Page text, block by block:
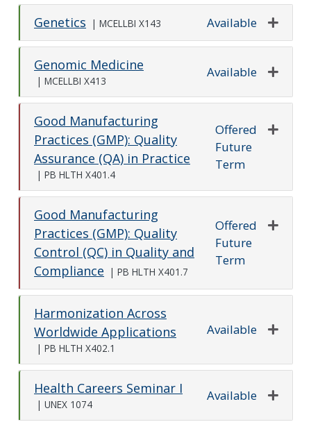
Genetics | MCELLBI X143 Available
Expand
Genomic Medicine
| MCELLBI X413
Available
Good Manufacturing
Practices (GMP): Quality
Assurance (QA) in Practice
| PB HLTH X401.4
Offered
Future
Term
Good Manufacturing
Practices (GMP): Quality
Control (QC) in Quality and
Compliance
| PB HLTH X401.7
Offered
Future
Term
Harmonization Across
Worldwide Applications
| PB HLTH X402.1
Available
Health Careers Seminar I
| UNEX 1074
Available